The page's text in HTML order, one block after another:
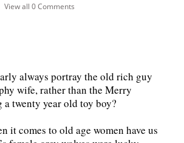
View all 0 Comments
always portray the old rich guy
wife, rather than the Merry
twenty year old toy boy?
it comes to old age women have us